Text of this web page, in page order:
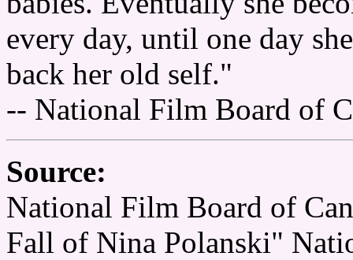
every day, until one day
back her old self."
-- National Film Board of
Source:
National Film Board of
Fall of Nina Polanski"